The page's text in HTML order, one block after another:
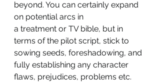
beyond. You can certainly expand
on potential arcs in
a treatment or TV bible, but in
terms of the pilot script, stick to
sowing seeds, foreshadowing, and
fully establishing any character
flaws, prejudices, problems etc.